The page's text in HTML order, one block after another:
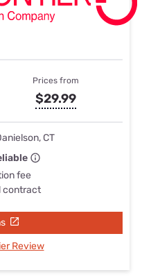
Prices from
$29.99
CT
fee
contract
Review